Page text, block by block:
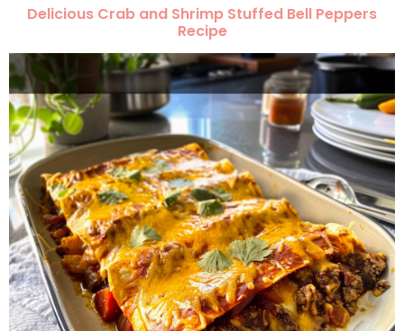
Delicious Crab and Shrimp Stuffed Bell Peppers
Recipe